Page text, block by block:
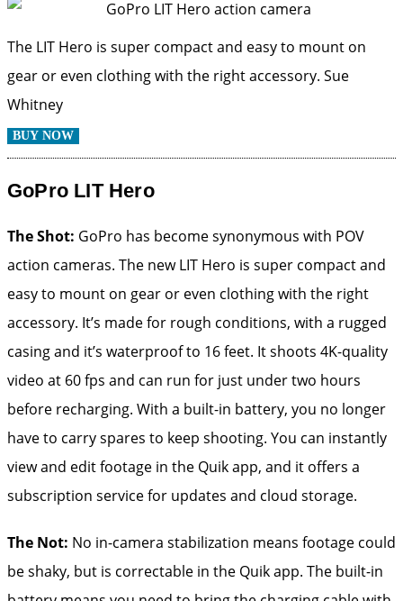
The LIT Hero is super compact and easy to mount on
gear or even clothing with the right accessory. Sue
Whitney
BUY NOW
GoPro LIT Hero
The Shot: GoPro has become synonymous with POV
action cameras. The new LIT Hero is super compact and
easy to mount on gear or even clothing with the right
accessory. It’s made for rough conditions, with a rugged
casing and it’s waterproof to 16 feet. It shoots 4K-quality
video at 60 fps and can run for just under two hours
before recharging. With a built-in battery, you no longer
have to carry spares to keep shooting. You can instantly
view and edit footage in the Quik app, and it offers a
subscription service for updates and cloud storage.
The Not: No in-camera stabilization means footage could
be shaky, but is correctable in the Quik app. The built-in